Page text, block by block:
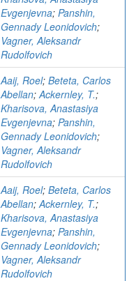
Evgenjevna; Panshin,
Gennady Leonidovich;
Vagner, Aleksandr
Rudolfovich
Aaij, Roel; Beteta, Carlos
Abellan;Ackernley, T.;
Kharisova, Anastasiya
Evgenjevna; Panshin,
Gennady Leonidovich;
Vagner, Aleksandr
Rudolfovich
Aaij, Roel; Beteta, Carlos
Abellan;Ackernley, T.;
Kharisova, Anastasiya
Evgenjevna; Panshin,
Gennady Leonidovich;
Vagner, Aleksandr
Rudolfovich